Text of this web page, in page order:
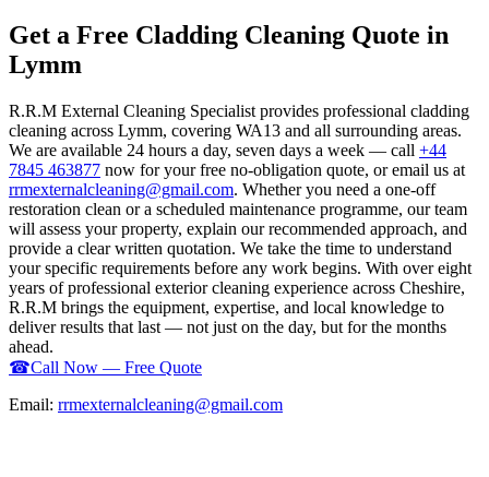
Get a Free Cladding Cleaning Quote in
Lymm
R.R.M External Cleaning Specialist provides professional cladding
cleaning across Lymm, covering WA13 and all surrounding areas.
We are available 24 hours a day, seven days a week — call +44
7845 463877 now for your free no-obligation quote, or email us at
rrmexternalcleaning@gmail.com. Whether you need a one-off
restoration clean or a scheduled maintenance programme, our team
will assess your property, explain our recommended approach, and
provide a clear written quotation. We take the time to understand
your specific requirements before any work begins. With over eight
years of professional exterior cleaning experience across Cheshire,
R.R.M brings the equipment, expertise, and local knowledge to
deliver results that last — not just on the day, but for the months
ahead.
☎Call Now — Free Quote
Email: rrmexternalcleaning@gmail.com